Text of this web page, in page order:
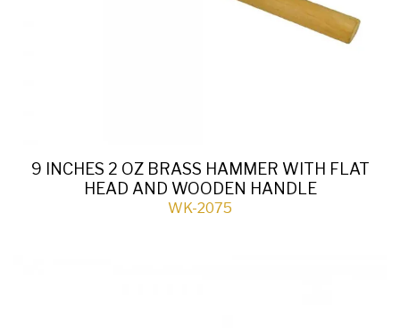
9 INCHES 2 OZ BRASS HAMMER WITH FLAT
HEAD AND WOODEN HANDLE
WK-2075